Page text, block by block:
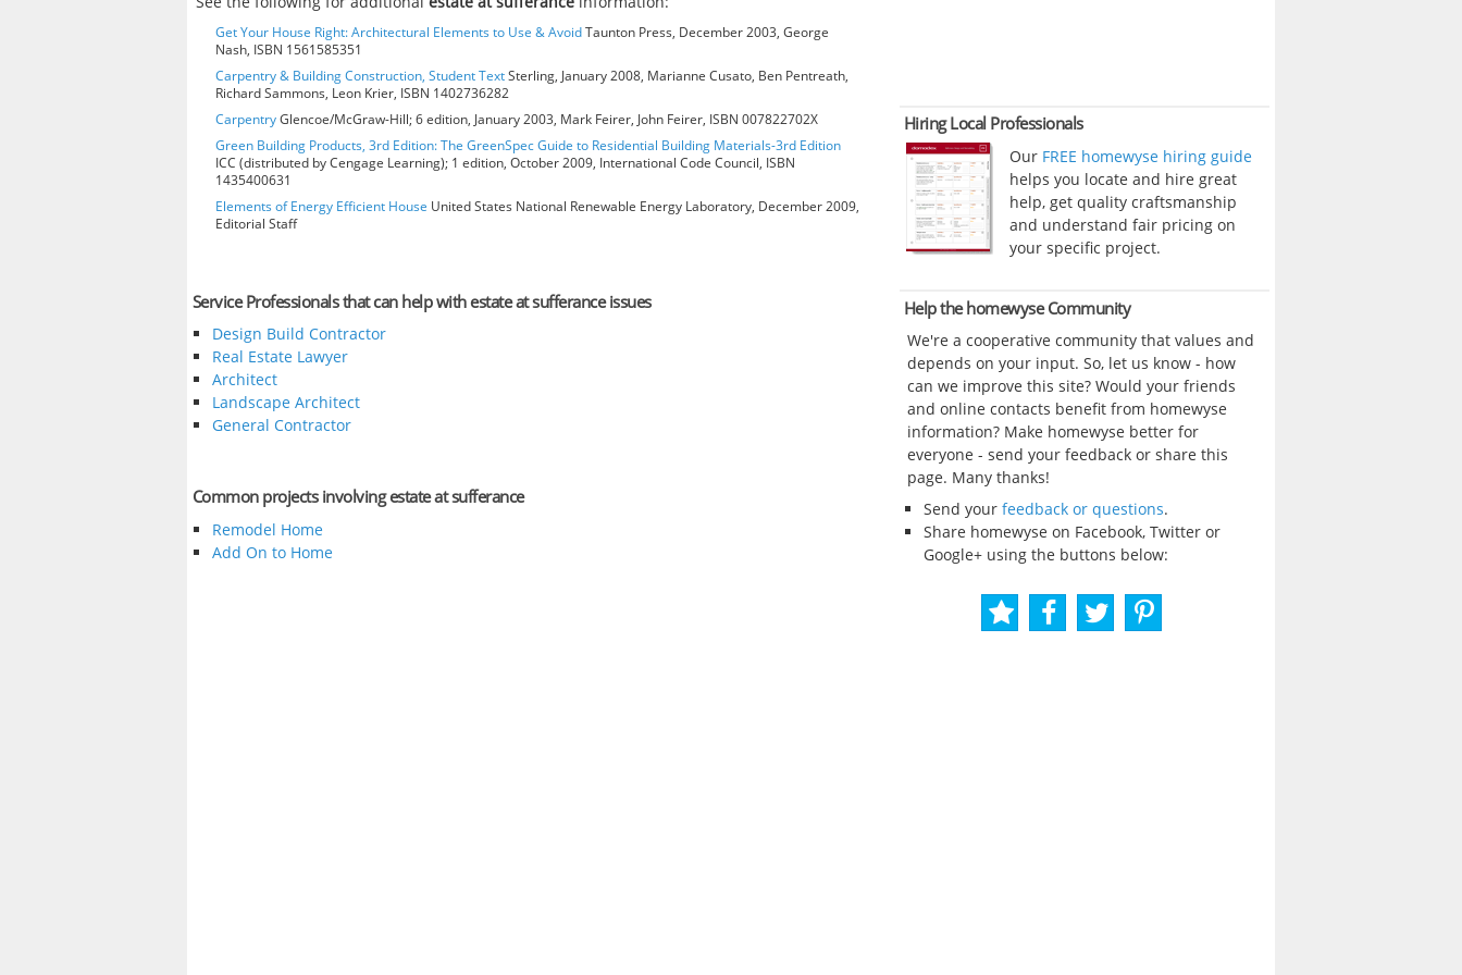
Get Your House Right: Architectural Elements to Use & AvoidTaunton Press, December 2003, George
Nash, ISBN 1561585351
Carpentry & Building Construction, Student TextSterling, January 2008, Marianne Cusato, Ben Pentreath,
Richard Sammons, Leon Krier, ISBN 1402736282
CarpentryGlencoe/McGraw-Hill; 6 edition, January 2003, Mark Feirer, John Feirer, ISBN 007822702X
Green Building Products, 3rd Edition: The GreenSpec Guide to Residential Building Materials-3rd Edition
ICC (distributed by Cengage Learning); 1 edition, October 2009, International Code Council, ISBN
1435400631
Elements of Energy Efficient House United States National Renewable Energy Laboratory, December 2009,
Editorial Staff
Service Professionals that can help with estate at sufferance issues
Design Build Contractor
Real Estate Lawyer
Architect
Landscape Architect
General Contractor
Common projects involving estate at sufferance
Remodel Home
Add On to Home
Hiring Local Professionals
Our FREE homewyse hiring guide
helps you locate and hire great
help, get quality craftsmanship
and understand fair pricing on
your specific project.
Help the homewyse Community
We're a cooperative community that values and
depends on your input. So, let us know - how
can we improve this site? Would your friends
and online contacts benefit from homewyse
information? Make homewyse better for
everyone - send your feedback or share this
page. Many thanks!
Send your feedback or questions.
Share homewyse on Facebook, Twitter or
Google+ using the buttons below: